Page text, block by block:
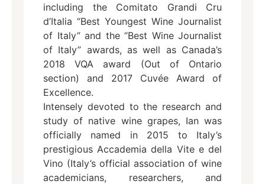
including the Comitato Grandi Cru
d’Italia “Best Youngest Wine Journalist
of Italy” and the “Best Wine Journalist
of Italy” awards, as well as Canada’s
2018 VQA award (Out of Ontario
section) and 2017 Cuvée Award of
Excellence.
Intensely devoted to the research and
study of native wine grapes, Ian was
officially named in 2015 to Italy’s
prestigious Accademia della Vite e del
Vino (Italy’s official association of wine
academicians, researchers, and